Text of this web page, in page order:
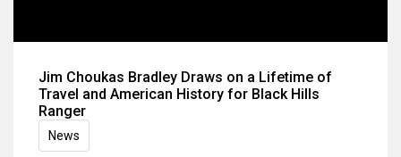
Jim Choukas Bradley Draws on a Lifetime of
Travel and American History for Black Hills
Ranger
News